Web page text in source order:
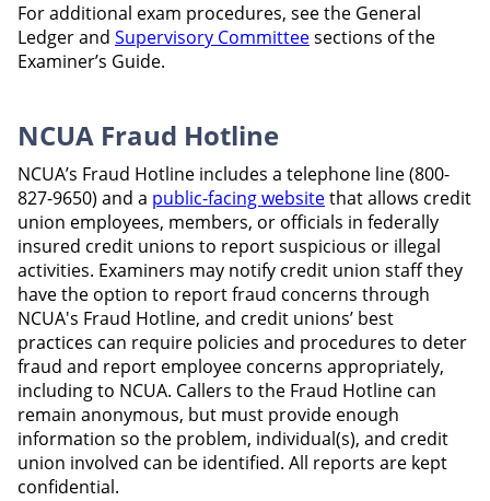
For additional exam procedures, see the General
Ledger and Supervisory Committeesections of the
Examiner’s Guide.
NCUA Fraud Hotline
NCUA’s Fraud Hotline includes a telephone line (800-
827-9650) and a public-facing websitethat allows credit
union employees, members, or officials in federally
insured credit unions to report suspicious or illegal
activities. Examiners may notify credit union staff they
have the option to report fraud concerns through
NCUA's Fraud Hotline, and credit unions’ best
practices can require policies and procedures to deter
fraud and report employee concerns appropriately,
including to NCUA. Callers to the Fraud Hotline can
remain anonymous, but must provide enough
information so the problem, individual(s), and credit
union involved can be identified. All reports are kept
confidential.